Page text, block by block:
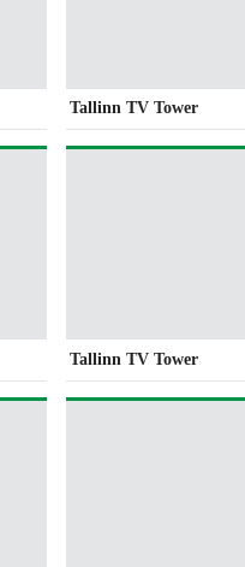
Tallinn TV Tower
Tallinn TV Tower